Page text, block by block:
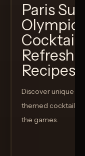
Paris
Recipes
Discover unique
themed cocktails
the games.